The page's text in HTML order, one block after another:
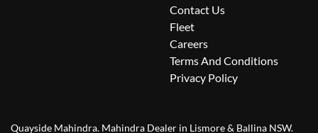
Contact Us
Fleet
Careers
Terms And Conditions
Privacy Policy
Quayside Mahindra. Mahindra Dealer in Lismore & Ballina NSW.